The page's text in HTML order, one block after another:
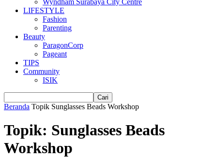
Wyndham Surabaya City Centre
LIFESTYLE
Fashion
Parenting
Beauty
ParagonCorp
Pageant
TIPS
Community
ISIK
Beranda Topik Sunglasses Beads Workshop
Topik: Sunglasses Beads
Workshop